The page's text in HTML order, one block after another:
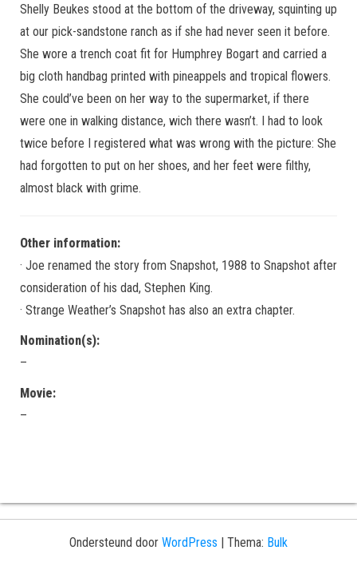
Shelly Beukes stood at the bottom of the driveway, squinting up
at our pick-sandstone ranch as if she had never seen it before.
She wore a trench coat fit for Humphrey Bogart and carried a
big cloth handbag printed with pineappels and tropical flowers.
She could’ve been on her way to the supermarket, if there
were one in walking distance, wich there wasn’t. I had to look
twice before I registered what was wrong with the picture: She
had forgotten to put on her shoes, and her feet were filthy,
almost black with grime.
Other information:
· Joe renamed the story from Snapshot, 1988 to Snapshot after
consideration of his dad, Stephen King.
· Strange Weather’s Snapshot has also an extra chapter.
Nomination(s):
–
Movie:
–
Ondersteund door WordPress | Thema: Bulk